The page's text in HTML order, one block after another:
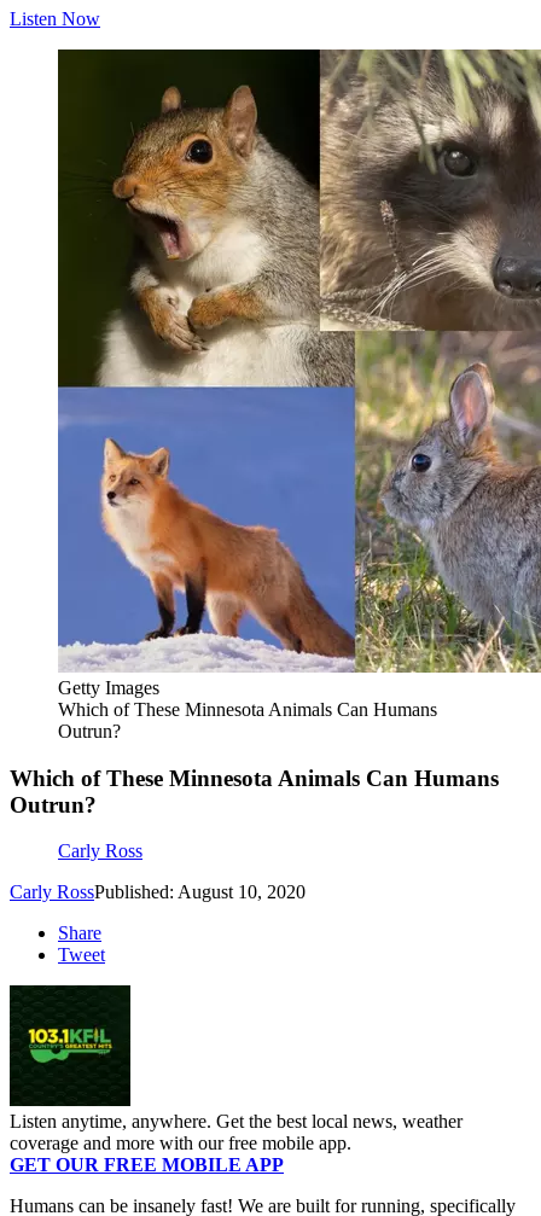
Listen Now
Getty Images
Which of These Minnesota Animals Can Humans
Outrun?
Which of These Minnesota Animals Can Humans
Outrun?
Carly Ross
Carly RossPublished: August 10, 2020
Share
Tweet
Listen anytime, anywhere. Get the best local news, weather
coverage and more with our free mobile app.
GET OUR FREE MOBILE APP
Humans can be insanely fast! We are built for running, specifically